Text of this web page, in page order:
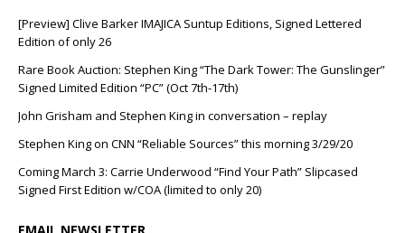
[Preview] Clive Barker IMAJICA Suntup Editions, Signed Lettered
Edition of only 26
Rare Book Auction: Stephen King “The Dark Tower: The Gunslinger”
Signed Limited Edition “PC” (Oct 7th-17th)
John Grisham and Stephen King in conversation – replay
Stephen King on CNN “Reliable Sources” this morning 3/29/20
Coming March 3: Carrie Underwood “Find Your Path” Slipcased
Signed First Edition w/COA (limited to only 20)